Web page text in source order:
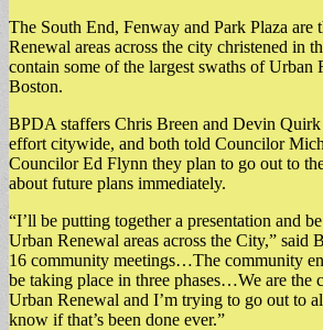
The South End, Fenway and Park Plaza are
Renewal areas across the city christened in
contain some of the largest swaths of Urban
Boston.
BPDA staffers Chris Breen and Devin
effort citywide, and both told Councilor
Councilor Ed Flynn they plan to go out to
about future plans immediately.
“I’ll be putting together a presentation and
Urban Renewal areas across the City,” said
16 community meetings…The community
be taking place in three phases…We are the
Urban Renewal and I’m trying to go out to
know if that’s been done ever.”